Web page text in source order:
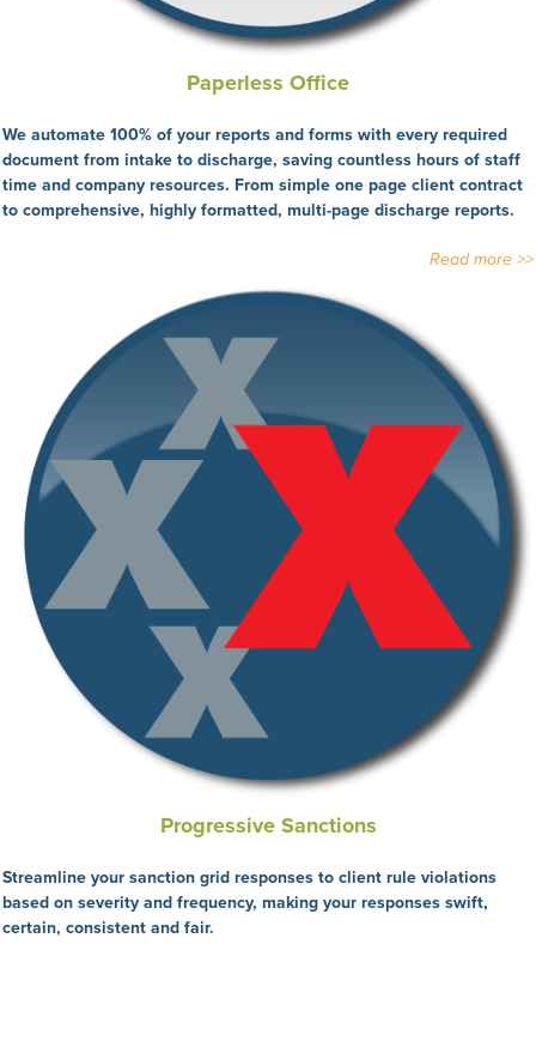
Paperless Office
We automate 100% of your reports and forms with every required
document from intake to discharge, saving countless hours of staff
time and company resources. From simple one page client contract
to comprehensive, highly formatted, multi-page discharge reports.
Read more >>
Progressive Sanctions
Streamline your sanction grid responses to client rule violations
based on severity and frequency, making your responses swift,
certain, consistent and fair.